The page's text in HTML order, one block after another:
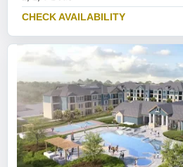
CHECK AVAILABILITY